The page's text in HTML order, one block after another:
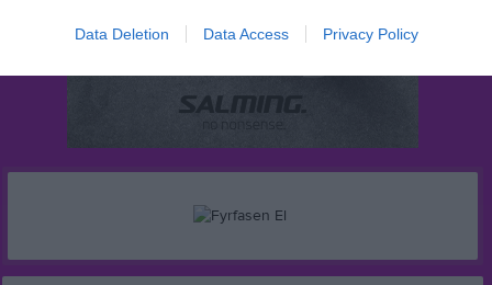
Data Deletion Data Access Privacy Policy